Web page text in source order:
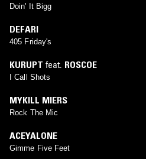
Doin' It Bigg
DEFARI
405 Friday's
KURUPT feat. ROSCOE
I Call Shots
MYKILL MIERS
Rock The Mic
ACEYALONE
Gimme Five Feet